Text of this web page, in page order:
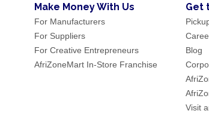
Make Money With Us
For Manufacturers
For Suppliers
For Creative Entrepreneurs
AfriZoneMart In-Store Franchise
Get
Blog
Visit